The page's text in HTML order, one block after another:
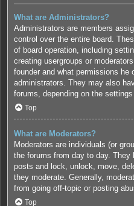
What are Administrators?
Administrators are members
control over the entire board.
of board operation, including
creating usergroups or
founder and what permissions he
administrators. They may also
forums, depending on the
Top
What are Moderators?
Moderators are individuals (or
the forums from day to day.
posts and lock, unlock, move,
they moderate. Generally,
from going off-topic or posting
Top